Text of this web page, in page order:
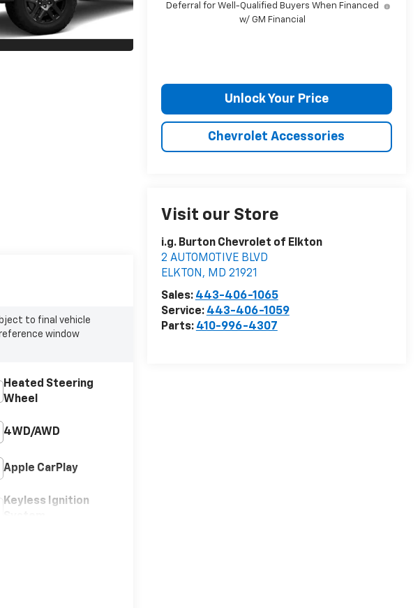
Deferral for Well-Qualified Buyers When Financed
w/ GM Financial
Unlock Your Price
Chevrolet Accessories
Visit our Store
i.g. Burton Chevrolet of Elkton
2 AUTOMOTIVE BLVD
ELKTON , MD 21921
Sales: 443-406-1065
Service: 443-406-1059
Parts: 410-996-4307
to final vehicle
window
Heated Steering
Wheel
4WD/AWD
Apple CarPlay
Keyless Ignition